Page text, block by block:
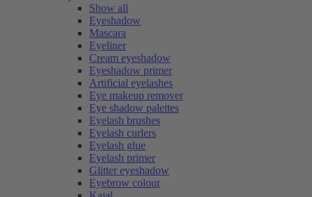
Show all
Eyeshadow
Mascara
Eyeliner
Cream eyeshadow
Eyeshadow primer
Artificial eyelashes
Eye makeup remover
Eye shadow palettes
Eyelash brushes
Eyelash curlers
Eyelash glue
Eyelash primer
Glitter eyeshadow
Eyebrow colour